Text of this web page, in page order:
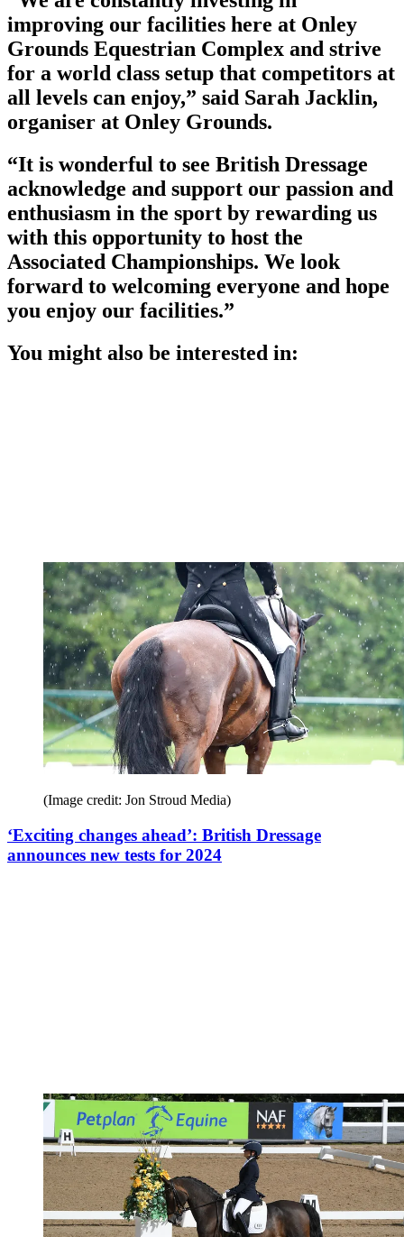
improving our facilities here at Onley
Grounds Equestrian Complex and strive
for a world class setup that competitors at
all levels can enjoy,” said Sarah Jacklin,
organiser at Onley Grounds.
“It is wonderful to see British Dressage
acknowledge and support our passion and
enthusiasm in the sport by rewarding us
with this opportunity to host the
Associated Championships. We look
forward to welcoming everyone and hope
you enjoy our facilities.”
You might also be interested in:
(Image credit: Jon Stroud Media)
‘Exciting changes ahead’: British Dressage
announces new tests for 2024